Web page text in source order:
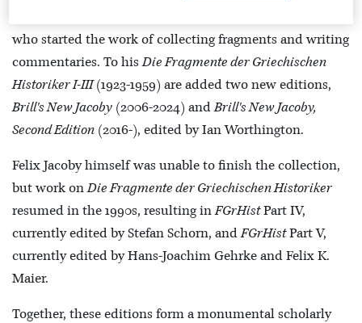
who started the work of collecting fragments and writing
commentaries. To hisDie Fragmente der Griechischen
Historiker I-III(1923-1959) are added two new editions,
Brill's New Jacoby (2006-2024) andBrill's New Jacoby,
Second Edition (2016-), edited by Ian Worthington.
Felix Jacoby himself was unable to finish the collection,
but work onDie Fragmente der Griechischen Historiker
resumed in the 1990s, resulting inFGrHistPart IV,
currently edited by Stefan Schorn, andFGrHistPart V,
currently edited by Hans-Joachim Gehrke and Felix K.
Maier.
Together, these editions form a monumental scholarly